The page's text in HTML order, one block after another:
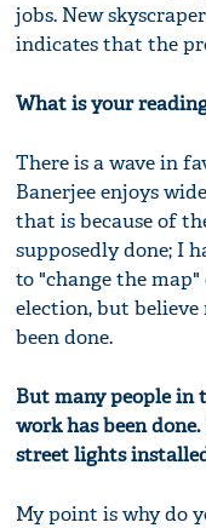
jobs. New
indicates that the
What is your
There is a wave in
Banerjee enjoys
that is because of
supposedly done; I
to "change the
election, but
been done.
But many people in
work has been
street lights
My point is why do